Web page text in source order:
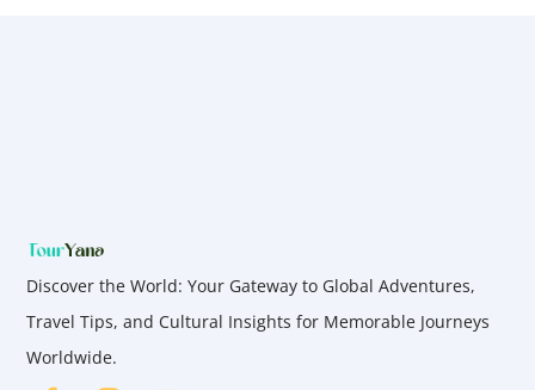
Discover the World: Your Gateway to Global Adventures,
Travel Tips, and Cultural Insights for Memorable Journeys
Worldwide.